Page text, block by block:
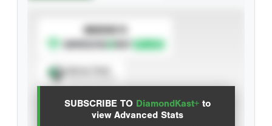
SUBSCRIBE TO DiamondKast+ to
view Advanced Stats
SUBSCRIBE TO
Advanced Statistics